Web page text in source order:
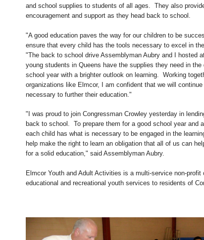
and school supplies to students of all ages. They also
encouragement and support as they head back to school.
"A good education paves the way for our children to be
ensure that every child has the tools necessary to excel in
"The back to school drive Assemblyman Aubry and I hosted
young students in Queens have the supplies they need in
school year with a brighter outlook on learning. Working
organizations like Elmcor, I am confident that we will
necessary to further their education."
"I was proud to join Congressman Crowley yesterday in
back to school. To prepare them for a good school year and
each child has what is necessary to be engaged in the
help make the right to learn an obligation that all of us can
for a solid education," said Assemblyman Aubry.
Elmcor Youth and Adult Activities is a multi-service non-
educational and recreational youth services to residents of